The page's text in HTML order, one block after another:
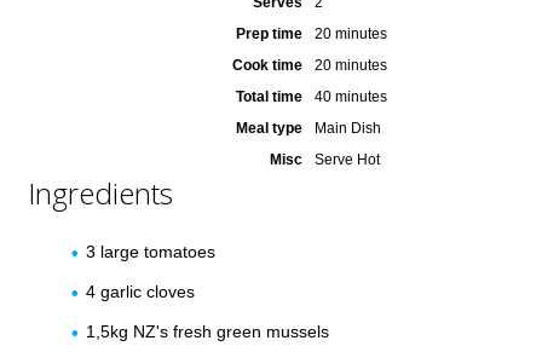
Prep time 20 minutes
Cook time 20 minutes
Total time 40 minutes
Meal type Main Dish
Misc Serve Hot
Ingredients
3 large tomatoes
4 garlic cloves
1,5kg NZ's fresh green mussels